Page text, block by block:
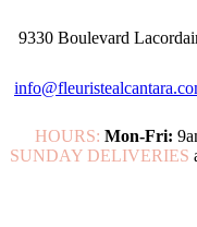
9330 Boulevard
HOURS: Mon-Fri:
SUNDAY DELIVERIES